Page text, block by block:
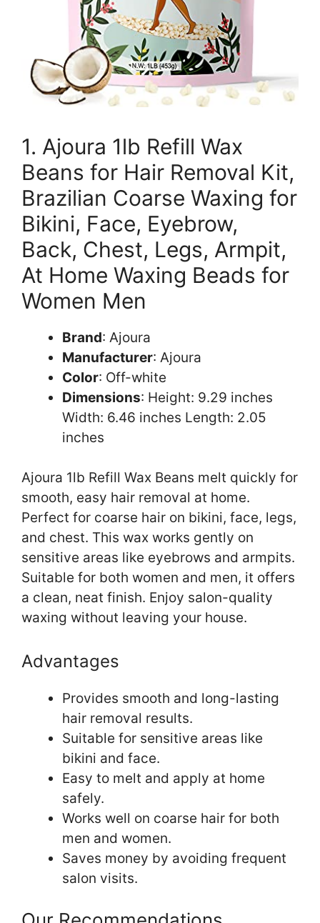
1. Ajoura 1lb Refill Wax
Beans for Hair Removal Kit,
Brazilian Coarse Waxing for
Bikini, Face, Eyebrow,
Back, Chest, Legs, Armpit,
At Home Waxing Beads for
Women Men
Brand: Ajoura
Manufacturer: Ajoura
Color: Off-white
Dimensions: Height: 9.29 inches
Width: 6.46 inches Length: 2.05
inches
Ajoura 1lb Refill Wax Beans melt quickly for
smooth, easy hair removal at home.
Perfect for coarse hair on bikini, face, legs,
and chest. This wax works gently on
sensitive areas like eyebrows and armpits.
Suitable for both women and men, it offers
a clean, neat finish. Enjoy salon-quality
waxing without leaving your house.
Advantages
Provides smooth and long-lasting
hair removal results.
Suitable for sensitive areas like
bikini and face.
Easy to melt and apply at home
safely.
Works well on coarse hair for both
men and women.
Saves money by avoiding frequent
salon visits.